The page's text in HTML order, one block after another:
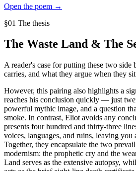
Open the poem →
§01 The thesis
The Waste Land & The
A reader's case for putting these two
carries, and what they argue when they
However, this pairing also highlights a
reaches his conclusion quickly — just
powerful mythic image, and a question
smoke. In contrast, Eliot avoids any
presents four hundred and thirty-three
voices, languages, and ruins, leaving you
Together, they encapsulate the two
modernism: the prophetic cry and the
Land serves as the extensive autopsy,